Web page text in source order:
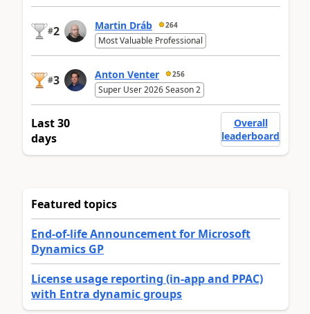
#2 Martin Dráb 264
Most Valuable Professional
#3 Anton Venter 256
Super User 2026 Season 2
Last 30
days
Overall
leaderboard
Featured topics
End-of-life Announcement for Microsoft
Dynamics GP
License usage reporting (in-app and PPAC)
with Entra dynamic groups